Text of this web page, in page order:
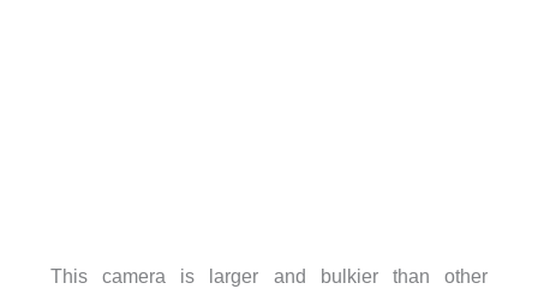
This camera is larger and bulkier than other